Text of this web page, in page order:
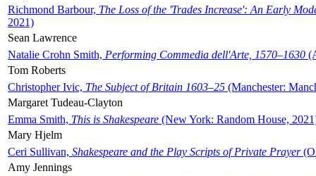
Richmond Barbour, The Loss of the 'Trades Increase': An Early
2021)
Sean Lawrence
Natalie Crohn Smith, Performing Commedia dell'Arte, 1570–1630
Tom Roberts
Christopher Ivic, The Subject of Britain 1603–25 (Manchester:
Margaret Tudeau-Clayton
Emma Smith, This is Shakespeare (New York: Random House,
Mary Hjelm
Ceri Sullivan, Shakespeare and the Play Scripts of Private Prayer
Amy Jennings